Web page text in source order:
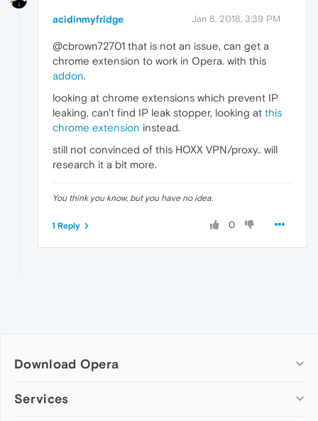
acidinmyfridge Jan 8, 2018, 3:39 PM
@cbrown72701 that is not an issue, can get a
chrome extension to work in Opera. with this
addon.
looking at chrome extensions which prevent IP
leaking, can't find IP leak stopper, looking at this
chrome extension instead.
still not convinced of this HOXX VPN/proxy.. will
research it a bit more.
You think you know, but you have no idea.
0
1 Reply
Download Opera
Computer browsers
Services